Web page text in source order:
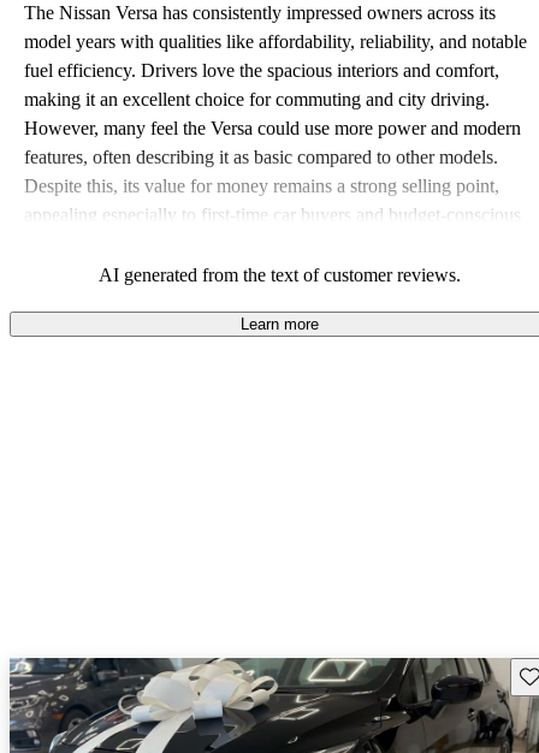
The Nissan Versa has consistently impressed owners across its
model years with qualities like affordability, reliability, and notable
fuel efficiency. Drivers love the spacious interiors and comfort,
making it an excellent choice for commuting and city driving.
However, many feel the Versa could use more power and modern
features, often describing it as basic compared to other models.
Despite this, its value for money remains a strong selling point,
appealing especially to first-time car buyers and budget-conscious
AI generated from the text of customer reviews.
Learn more